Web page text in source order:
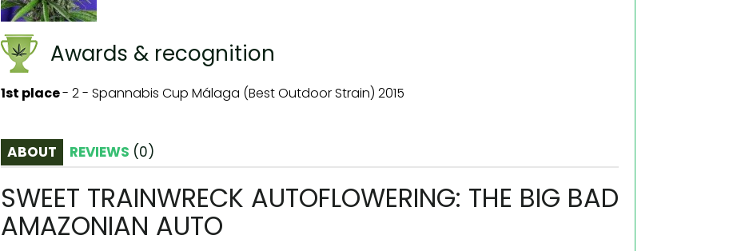
Awards & recognition
1st place- 2 - Spannabis Cup Málaga (Best Outdoor Strain) 2015
ABOUT REVIEWS (0)
SWEET TRAINWRECK AUTOFLOWERING: THE BIG BAD
AMAZONIAN AUTO